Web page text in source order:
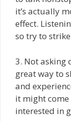
it’s actually
effect.
so try to
3. Not asking
great way to
and
it might come
interested in